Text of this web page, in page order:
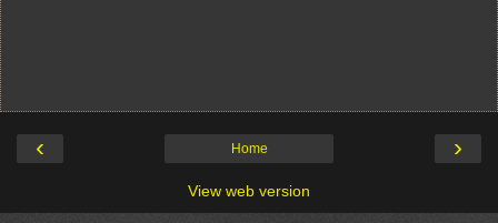
‹ ›
Home
View web version